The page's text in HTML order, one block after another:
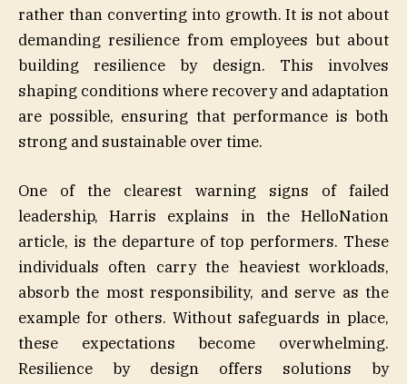
rather than converting into growth. It is not about
demanding resilience from employees but about
building resilience by design. This involves
shaping conditions where recovery and adaptation
are possible, ensuring that performance is both
strong and sustainable over time.
One of the clearest warning signs of failed
leadership, Harris explains in the HelloNation
article, is the departure of top performers. These
individuals often carry the heaviest workloads,
absorb the most responsibility, and serve as the
example for others. Without safeguards in place,
these expectations become overwhelming.
Resilience by design offers solutions by